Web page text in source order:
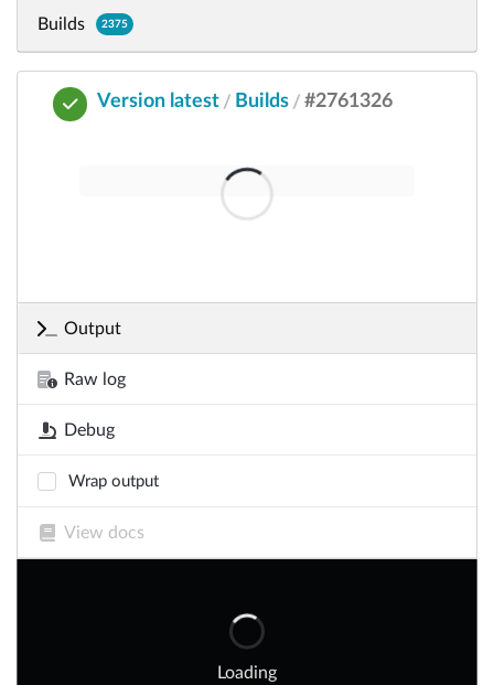
Builds 2375
Version latest / Builds / #2761326
Output
Raw log
Debug
Wrap output
View docs
Loading